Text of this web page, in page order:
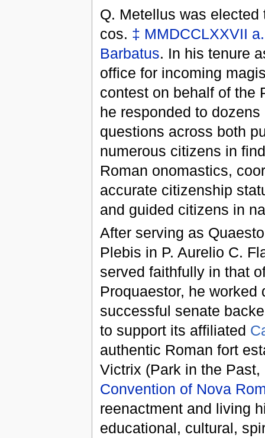
Q. Metellus was
cos. ‡ MMDCCLXXVII
Barbatus. In his tenure
office for incoming
contest on behalf of the
he responded to
questions across both
numerous citizens in
Roman onomastics,
accurate citizenship
and guided citizens in
After serving as
Plebis in P. Aurelio C.
served faithfully in that
Proquaestor, he
successful senate
to support its affiliated
authentic Roman fort
Victrix (Park in the
Convention of Nova
reenactment and living
educational, cultural,